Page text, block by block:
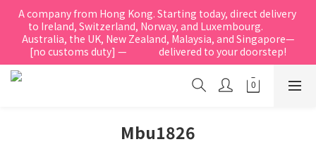
A company from Hong Kong. Starting today, direct delivery
to Ireland, Switzerland, Norway, and Luxembourg.
Australia, the UK, New Zealand, Malaysia, and Singapore—
[no customs duty] —               delivered to your doorstep!
Mbu1826